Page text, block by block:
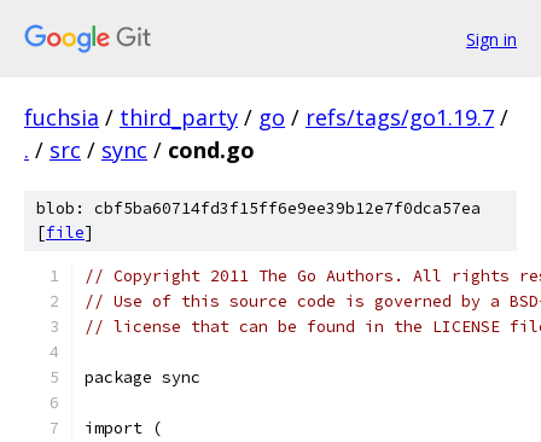
Sign in
fuchsia / third_party / go / refs/tags/go1.19.7 /
. / src / sync / cond.go
blob: cbf5ba60714fd3f15ff6e9ee39b12e7f0dca57ea
[file]
// Copyright 2011 The Go Authors. All rights
// Use of this source code is governed by a
// license that can be found in the LICENSE
package sync
import (